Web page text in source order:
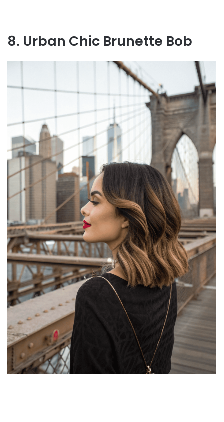
8. Urban Chic Brunette Bob